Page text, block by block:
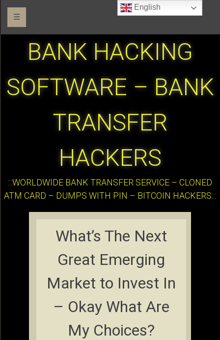
☰
BANK HACKING
SOFTWARE – BANK
TRANSFER
HACKERS
:::WORLDWIDE BANK TRANSFER SERVICE – CLONED
ATM CARD – DUMPS WITH PIN – BITCOIN HACKERS:::
What’s The Next
Great Emerging
Market to Invest In
– Okay What Are
My Choices?
English